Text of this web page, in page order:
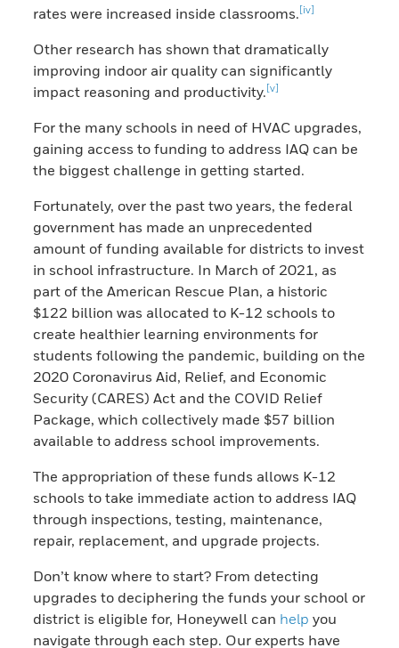
rates were increased inside classrooms.[iv]
Other research has shown that dramatically
improving indoor air quality can significantly
impact reasoning and productivity.[v]
For the many schools in need of HVAC upgrades,
gaining access to funding to address IAQ can be
the biggest challenge in getting started.
Fortunately, over the past two years, the federal
government has made an unprecedented
amount of funding available for districts to invest
in school infrastructure. In March of 2021, as
part of the American Rescue Plan, a historic
$122 billion was allocated to K-12 schools to
create healthier learning environments for
students following the pandemic, building on the
2020 Coronavirus Aid, Relief, and Economic
Security (CARES) Act and the COVID Relief
Package, which collectively made $57 billion
available to address school improvements.
The appropriation of these funds allows K-12
schools to take immediate action to address IAQ
through inspections, testing, maintenance,
repair, replacement, and upgrade projects.
Don’t know where to start? From detecting
upgrades to deciphering the funds your school or
district is eligible for, Honeywell can help you
navigate through each step. Our experts have